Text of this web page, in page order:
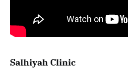
Salhiyah Clinic